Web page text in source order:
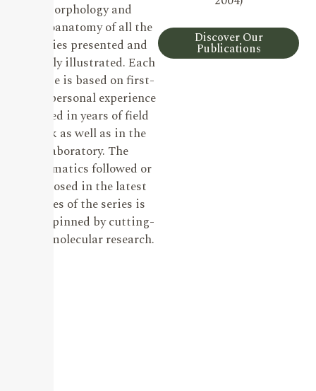
morphology and
microanatomy of all the
species presented and
lavishly illustrated. Each
volume is based on first-
hand personal experience
gained in years of field
work as well as in the
laboratory. The
systematics followed or
proposed in the latest
issues of the series is
underpinned by cutting-
edge molecular research.
Discover Our
Publications